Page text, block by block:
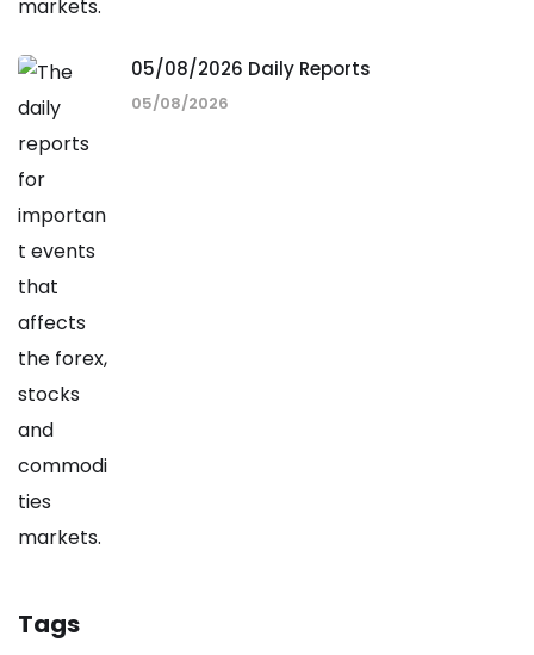
05/08/2026 Daily Reports
05/08/2026
Tags